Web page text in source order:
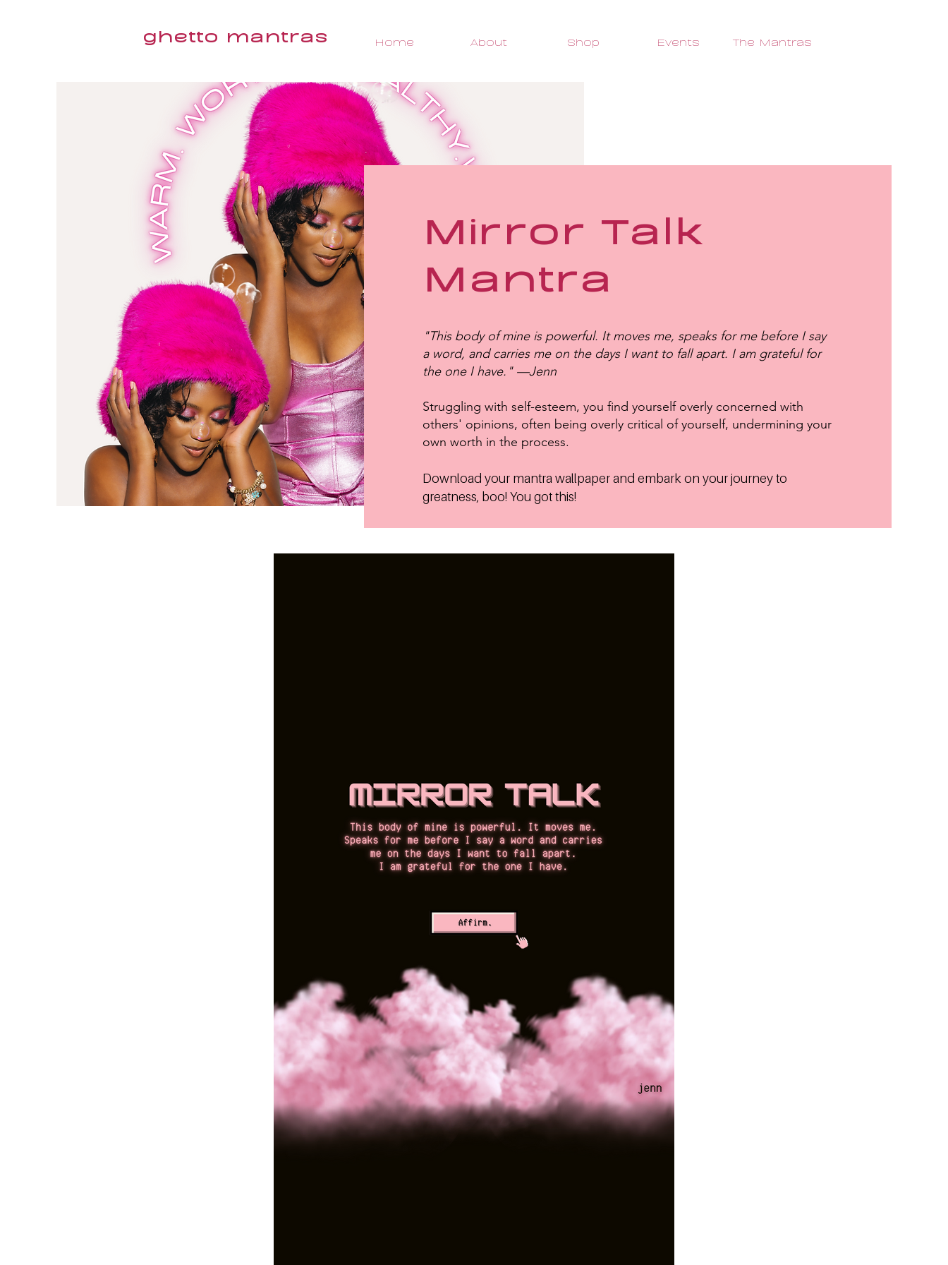
ghetto mantras Home About Shop Events The Mantras
Mirror Talk
Mantra
"This body of mine is powerful. It moves me, speaks for me before I say
a word, and carries me on the days I want to fall apart. I am grateful for
the one I have." —Jenn
Struggling with self-esteem, you find yourself overly concerned with
others' opinions, often being overly critical of yourself, undermining your
own worth in the process.
Download your mantra wallpaper and embark on your journey to
greatness, boo! You got this!